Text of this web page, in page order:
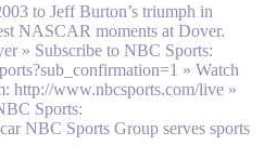
to Jeff Burton’s triumph in
NASCAR moments at Dover.
» Subscribe to NBC Sports:
» Watch
http://www.nbcsports.com/live »
Sports:
NBC Sports Group serves sports